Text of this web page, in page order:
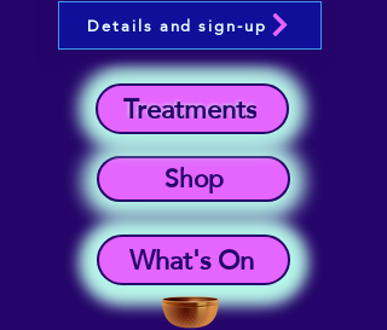
What's On
Shop
Treatments
Details and sign-up